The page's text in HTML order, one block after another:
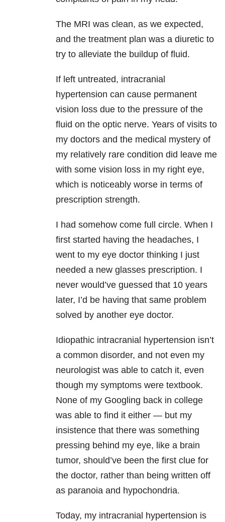
The MRI was clean, as we expected,
and the treatment plan was a diuretic to
try to alleviate the buildup of fluid.
If left untreated, intracranial
hypertension can cause permanent
vision loss due to the pressure of the
fluid on the optic nerve. Years of visits to
my doctors and the medical mystery of
my relatively rare condition did leave me
with some vision loss in my right eye,
which is noticeably worse in terms of
prescription strength.
I had somehow come full circle. When I
first started having the headaches, I
went to my eye doctor thinking I just
needed a new glasses prescription. I
never would’ve guessed that 10 years
later, I’d be having that same problem
solved by another eye doctor.
Idiopathic intracranial hypertension isn’t
a common disorder, and not even my
neurologist was able to catch it, even
though my symptoms were textbook.
None of my Googling back in college
was able to find it either — but my
insistence that there was something
pressing behind my eye, like a brain
tumor, should’ve been the first clue for
the doctor, rather than being written off
as paranoia and hypochondria.
Today, my intracranial hypertension is